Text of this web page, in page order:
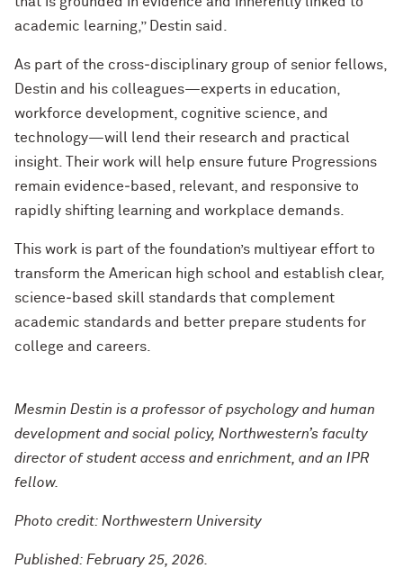
academic learning,” Destin said.
As part of the cross‑disciplinary group of senior fellows,
Destin and his colleagues—experts in education,
workforce development, cognitive science, and
technology—will lend their research and practical
insight. Their work will help ensure future Progressions
remain evidence‑based, relevant, and responsive to
rapidly shifting learning and workplace demands.
This work is part of the foundation’s multiyear effort to
transform the American high school and establish clear,
science‑based skill standards that complement
academic standards and better prepare students for
college and careers.
Mesmin Destin is a professor of psychology and human
development and social policy, Northwestern’s faculty
director of student access and enrichment, and an IPR
fellow.
Photo credit: Northwestern University
Published: February 25, 2026.